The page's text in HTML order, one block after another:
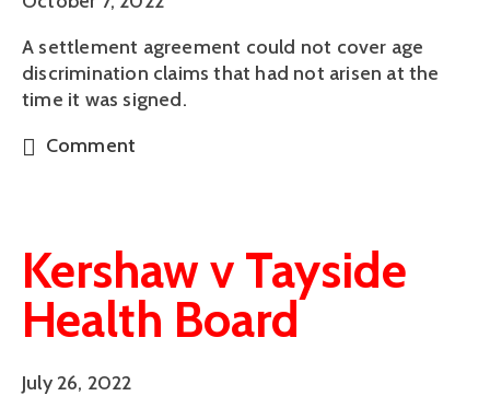
A settlement agreement could not cover age
discrimination claims that had not arisen at the
time it was signed.
Comment
Kershaw v Tayside
Health Board
July 26, 2022